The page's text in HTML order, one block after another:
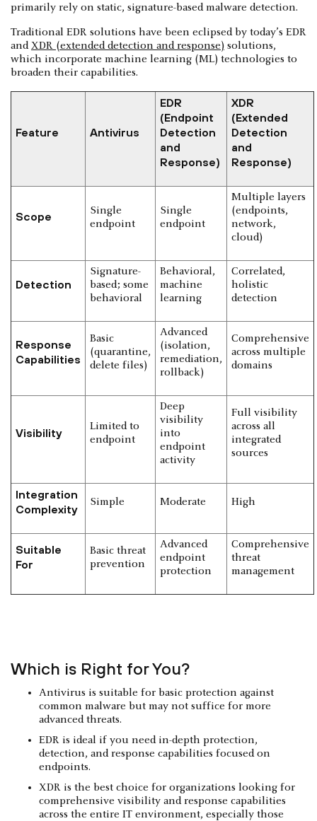
primarily rely on static, signature-based malware detection.
Traditional EDR solutions have been eclipsed by today’s EDR
andXDR (extended detection and response) solutions,
which incorporate machine learning (ML) technologies to
broaden their capabilities.
Feature Antivirus
EDR
(Endpoint
Detection
and
Response)
XDR
(Extended
Detection
and
Response)
Scope
Single
endpoint
Single
endpoint
Multiple layers
(endpoints,
network,
cloud)
Detection
Signature-
based; some
behavioral
Behavioral,
machine
learning
Correlated,
holistic
detection
Response
Capabilities
Basic
(quarantine,
delete files)
Advanced
(isolation,
remediation,
rollback)
Comprehensive
across multiple
domains
Visibility
Limited to
endpoint
Deep
visibility
into
endpoint
activity
Full visibility
across all
integrated
sources
Integration
Complexity
Simple Moderate High
Suitable
For
Basic threat
prevention
Advanced
endpoint
protection
Comprehensive
threat
management
Which is Right for You?
Antivirus is suitable for basic protection against
common malware but may not suffice for more
advanced threats.
EDR is ideal if you need in-depth protection,
detection, and response capabilities focused on
endpoints.
XDR is the best choice for organizations looking for
comprehensive visibility and response capabilities
across the entire IT environment, especially those